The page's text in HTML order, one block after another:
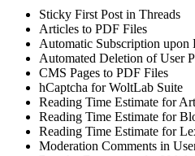
Sticky First Post in Threads
Articles to PDF Files
Automatic Subscription
Automated Deletion of User
CMS Pages to PDF Files
hCaptcha for WoltLab Suite
Reading Time Estimate for
Reading Time Estimate for
Reading Time Estimate for
Moderation Comments in